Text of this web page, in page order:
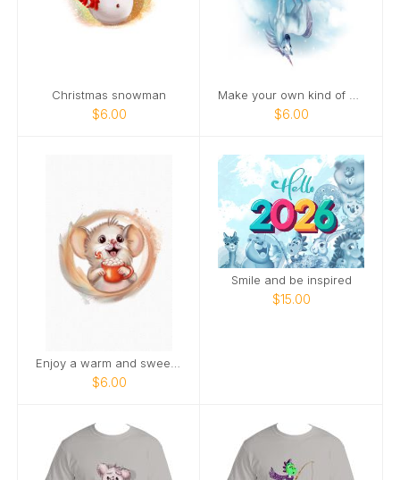
Christmas snowman
$6.00 $6.00
$6.00
Smile and be inspired
$15.00